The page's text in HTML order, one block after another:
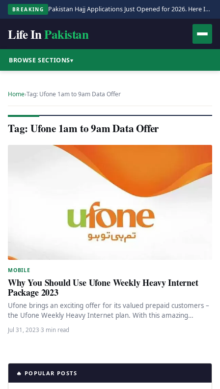
BREAKING Pakistan Hajj Applications Just Opened for 2026. Here Is the Full Process.
Life InPakistan
BROWSE SECTIONS▾
Home›Tag: Ufone 1am to 9am Data Offer
Tag: Ufone 1am to 9am Data Offer
MOBILE
Why You Should Use Ufone Weekly Heavy Internet
Package 2023
Ufone brings an exciting offer for its valued prepaid customers –
the Ufone Weekly Heavy Internet plan. With this amazing…
Jul 31, 2023·3 min read
🔥 POPULAR POSTS